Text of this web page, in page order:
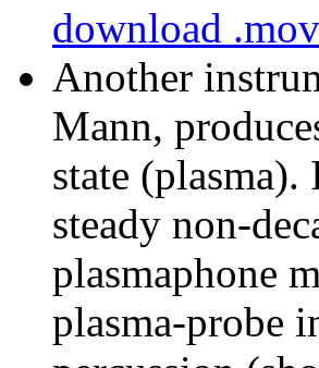
download .mov
Another
Mann,
state (plasma).
steady non-
plasmaphone
plasma-probe